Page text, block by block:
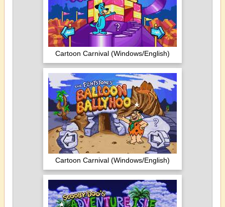
Cartoon Carnival (Windows/English)
Cartoon Carnival (Windows/English)